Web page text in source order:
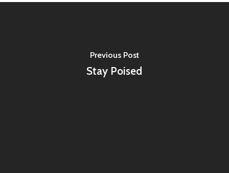
Previous Post
Stay Poised